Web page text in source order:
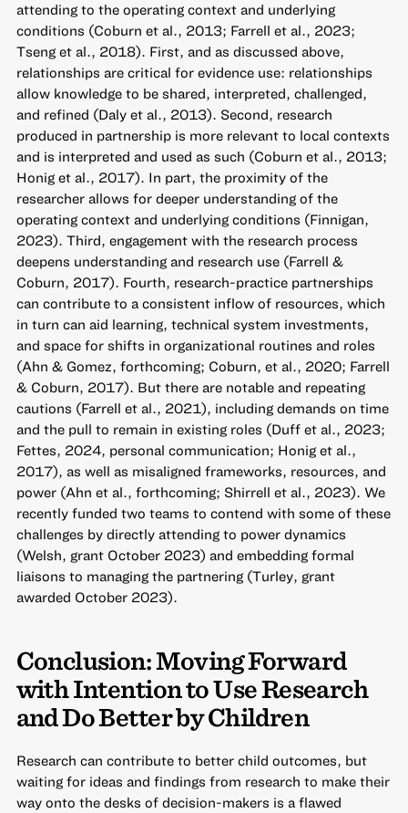
attending to the operating context and underlying
conditions (Coburn et al., 2013; Farrell et al., 2023;
Tseng et al., 2018). First, and as discussed above,
relationships are critical for evidence use: relationships
allow knowledge to be shared, interpreted, challenged,
and refined (Daly et al., 2013). Second, research
produced in partnership is more relevant to local contexts
and is interpreted and used as such (Coburn et al., 2013;
Honig et al., 2017). In part, the proximity of the
researcher allows for deeper understanding of the
operating context and underlying conditions (Finnigan,
2023). Third, engagement with the research process
deepens understanding and research use (Farrell &
Coburn, 2017). Fourth, research-practice partnerships
can contribute to a consistent inflow of resources, which
in turn can aid learning, technical system investments,
and space for shifts in organizational routines and roles
(Ahn & Gomez, forthcoming; Coburn, et al., 2020; Farrell
& Coburn, 2017). But there are notable and repeating
cautions (Farrell et al., 2021), including demands on time
and the pull to remain in existing roles (Duff et al., 2023;
Fettes, 2024, personal communication; Honig et al.,
2017), as well as misaligned frameworks, resources, and
power (Ahn et al., forthcoming; Shirrell et al., 2023). We
recently funded two teams to contend with some of these
challenges by directly attending to power dynamics
(Welsh, grant October 2023) and embedding formal
liaisons to managing the partnering (Turley, grant
awarded October 2023).
Conclusion: Moving Forward
with Intention to Use Research
and Do Better by Children
Research can contribute to better child outcomes, but
waiting for ideas and findings from research to make their
way onto the desks of decision-makers is a flawed